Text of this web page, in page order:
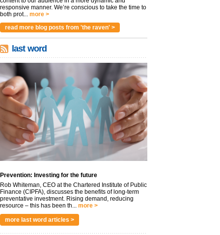
responsive manner. We’re conscious to take the time to
both prot... more >
read more blog posts from 'the raven' >
last word
Prevention: Investing for the future
Rob Whiteman, CEO at the Chartered Institute of Public
Finance (CIPFA), discusses the benefits of long-term
preventative investment. Rising demand, reducing
resource – this has been th... more >
more last word articles >